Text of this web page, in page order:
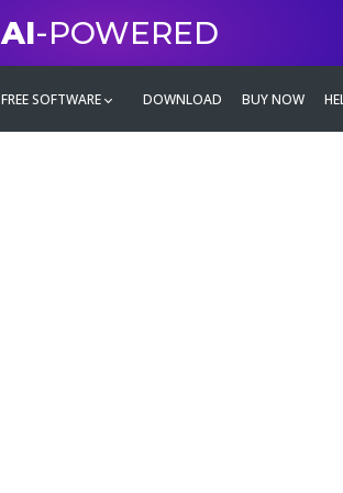
AI-POWERED
FREE SOFTWARE DOWNLOAD BUY NOW